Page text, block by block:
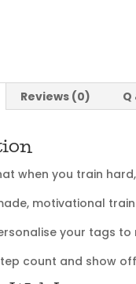
Reviews (0) Q
when you train
motivational
your tags
count and show